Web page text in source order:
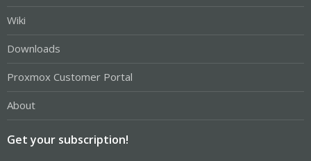
Wiki
Downloads
Proxmox Customer Portal
About
Get your subscription!